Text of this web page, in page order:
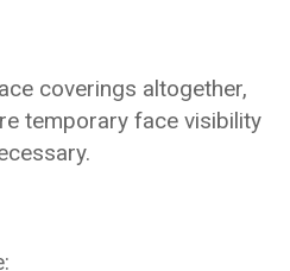
coverings altogether,
temporary face visibility